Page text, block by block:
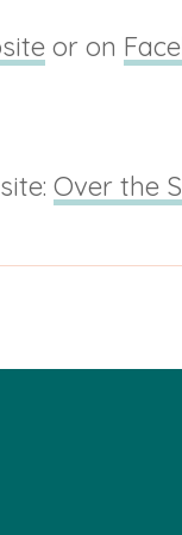
or on
Over the